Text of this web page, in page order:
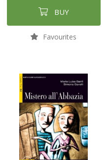
BUY
Favourites